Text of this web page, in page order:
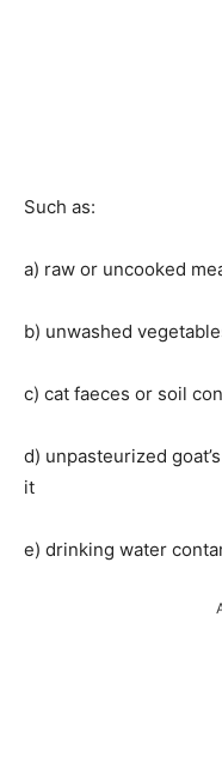
Such as:
a) raw or uncooked
b) unwashed
c) cat faeces or soil
d) unpasteurized
it
e) drinking water